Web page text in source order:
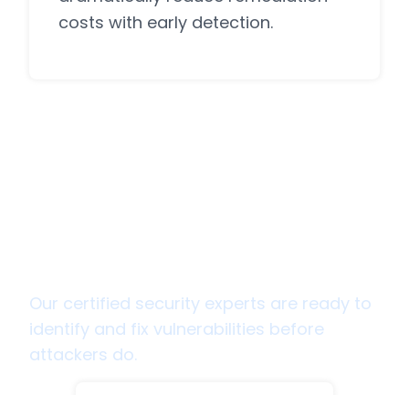
costs with early detection.
Our certified security experts are ready to
identify and fix vulnerabilities before
attackers do.